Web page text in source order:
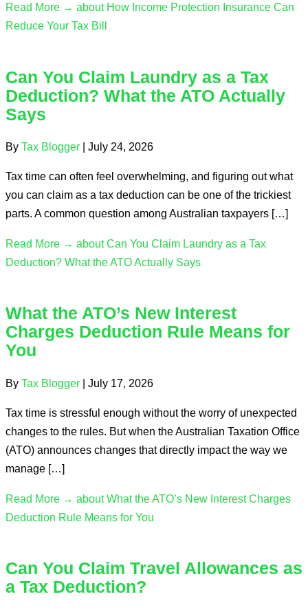
Read More → about How Income Protection Insurance Can
Reduce Your Tax Bill
Can You Claim Laundry as a Tax
Deduction? What the ATO Actually
Says
By Tax Blogger | July 24, 2026
Tax time can often feel overwhelming, and figuring out what
you can claim as a tax deduction can be one of the trickiest
parts. A common question among Australian taxpayers […]
Read More → about Can You Claim Laundry as a Tax
Deduction? What the ATO Actually Says
What the ATO’s New Interest
Charges Deduction Rule Means for
You
By Tax Blogger | July 17, 2026
Tax time is stressful enough without the worry of unexpected
changes to the rules. But when the Australian Taxation Office
(ATO) announces changes that directly impact the way we
manage […]
Read More → about What the ATO’s New Interest Charges
Deduction Rule Means for You
Can You Claim Travel Allowances as
a Tax Deduction?